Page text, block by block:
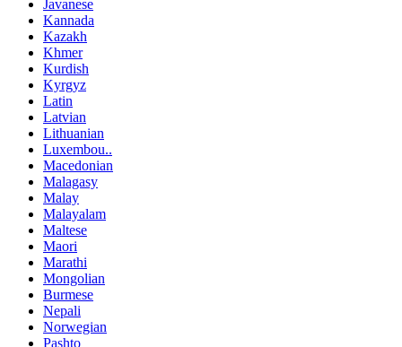
Javanese
Kannada
Kazakh
Khmer
Kurdish
Kyrgyz
Latin
Latvian
Lithuanian
Luxembou..
Macedonian
Malagasy
Malay
Malayalam
Maltese
Maori
Marathi
Mongolian
Burmese
Nepali
Norwegian
Pashto